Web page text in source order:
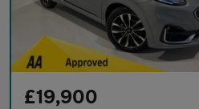
£19,900